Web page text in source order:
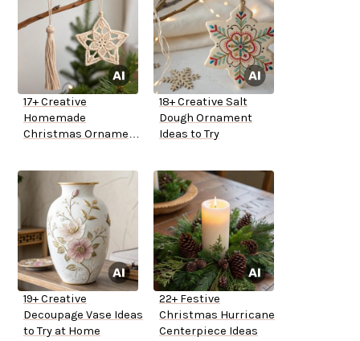
17+ Creative
Homemade
Christmas Ornament
18+ Creative Salt
Dough Ornament
Ideas to Try
19+ Creative
Decoupage Vase Ideas
to Try at Home
22+ Festive
Christmas Hurricane
Centerpiece Ideas